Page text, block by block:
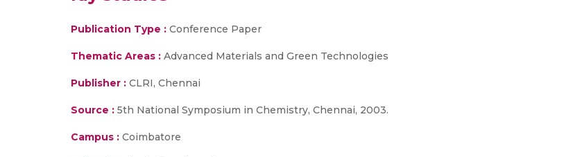
Publication Type : Conference Paper
Thematic Areas : Advanced Materials and Green Technologies
Publisher : CLRI, Chennai
Source : 5th National Symposium in Chemistry, Chennai, 2003.
Campus : Coimbatore